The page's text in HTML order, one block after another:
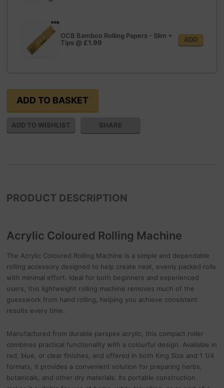
OCB Bamboo Rolling Papers - Slim +
Tips @ £1.99 ADD
SHARE
PRODUCT DESCRIPTION
Acrylic Coloured Rolling Machine
The Acrylic Coloured Rolling Machine is a simple and dependable
rolling accessory designed to help create neat, evenly packed rolls
with minimal effort. Ideal for both beginners and experienced
users, this lightweight rolling machine removes much of the
guesswork from hand rolling, helping you achieve consistent
results every time.
Manufactured from durable perspex acrylic, this compact roller
combines practical functionality with a colourful design. Available in
red, blue, or clear finishes, and offered in both King Size and 1 1/4
formats, it provides a convenient solution for preparing herbs,
botanicals, and other dry materials. Its portable construction